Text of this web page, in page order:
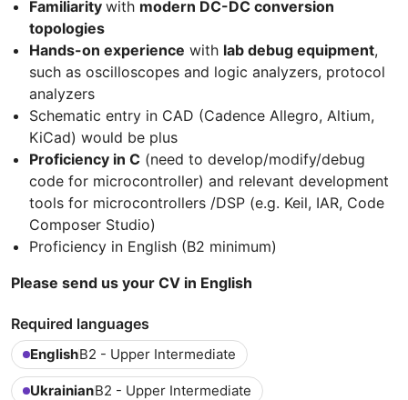
Familiarity with modern DC-DC conversion
topologies
Hands-on experience with lab debug equipment,
such as oscilloscopes and logic analyzers, protocol
analyzers
Schematic entry in CAD (Cadence Allegro, Altium,
KiCad) would be plus
Proficiency in C (need to develop/modify/debug
code for microcontroller) and relevant development
tools for microcontrollers /DSP (e.g. Keil, IAR, Code
Composer Studio)
Proficiency in English (B2 minimum)
Please send us your CV in English
Required languages
EnglishB2 - Upper Intermediate
UkrainianB2 - Upper Intermediate